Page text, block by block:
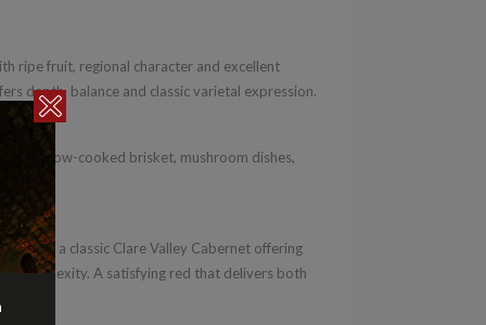
ripe fruit, regional character and excellent
depth, balance and classic varietal expression.
slow-cooked brisket, mushroom dishes,
2020 is a classic Clare Valley Cabernet offering
complexity. A satisfying red that delivers both